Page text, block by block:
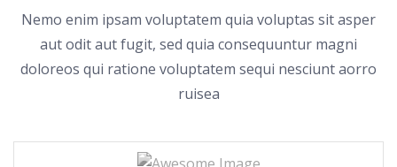
Nemo enim ipsam voluptatem quia voluptas sit asper
aut odit aut fugit, sed quia consequuntur magni
doloreos qui ratione voluptatem sequi nesciunt aorro
ruisea